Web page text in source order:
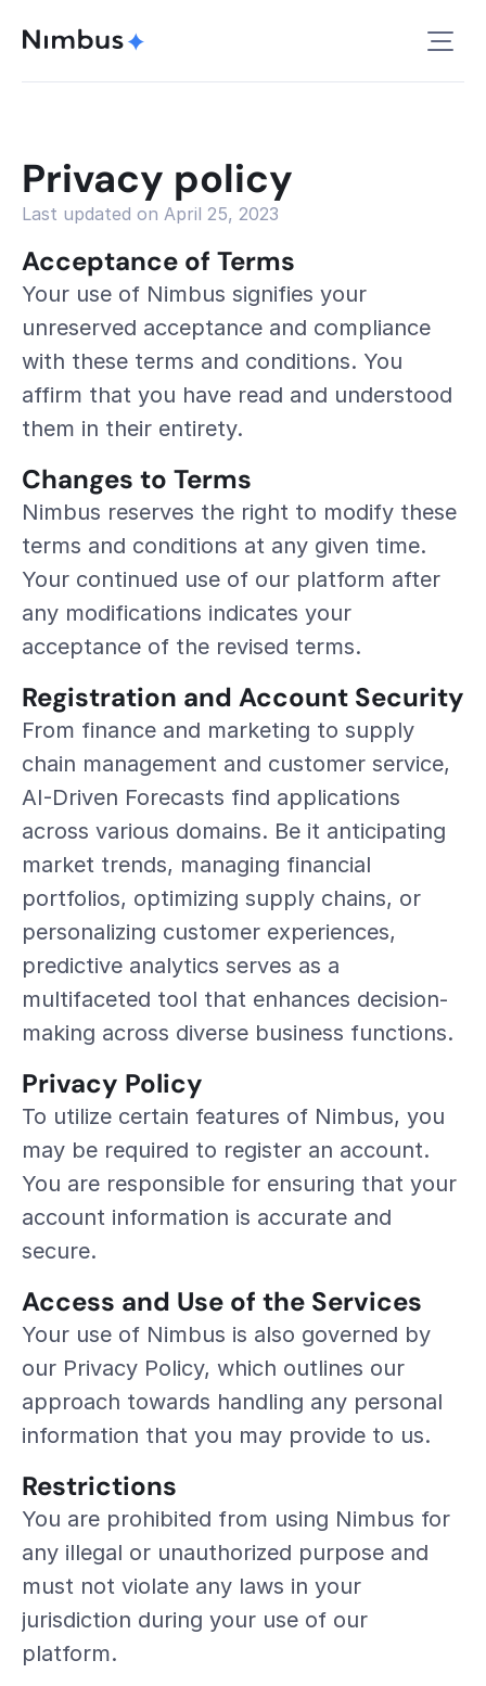
Privacy policy
Last updated on April 25, 2023
Acceptance of Terms
Your use of Nimbus signifies your
unreserved acceptance and compliance
with these terms and conditions. You
affirm that you have read and understood
them in their entirety.
Changes to Terms
Nimbus reserves the right to modify these
terms and conditions at any given time.
Your continued use of our platform after
any modifications indicates your
acceptance of the revised terms.
Registration and Account Security
From finance and marketing to supply
chain management and customer service,
AI-Driven Forecasts find applications
across various domains. Be it anticipating
market trends, managing financial
portfolios, optimizing supply chains, or
personalizing customer experiences,
predictive analytics serves as a
multifaceted tool that enhances decision-
making across diverse business functions.
Privacy Policy
To utilize certain features of Nimbus, you
may be required to register an account.
You are responsible for ensuring that your
account information is accurate and
secure.
Access and Use of the Services
Your use of Nimbus is also governed by
our Privacy Policy, which outlines our
approach towards handling any personal
information that you may provide to us.
Restrictions
You are prohibited from using Nimbus for
any illegal or unauthorized purpose and
must not violate any laws in your
jurisdiction during your use of our
platform.